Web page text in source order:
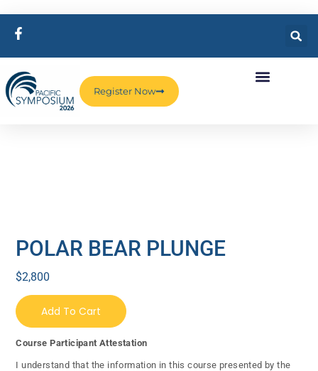
Register Now
POLAR BEAR PLUNGE
$2,800
Add To Cart
Course Participant Attestation
I understand that the information in this course presented by the